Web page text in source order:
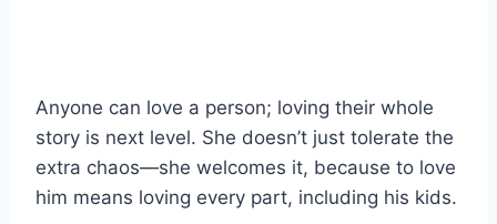
Anyone can love a person; loving their whole
story is next level. She doesn’t just tolerate the
extra chaos—she welcomes it, because to love
him means loving every part, including his kids.